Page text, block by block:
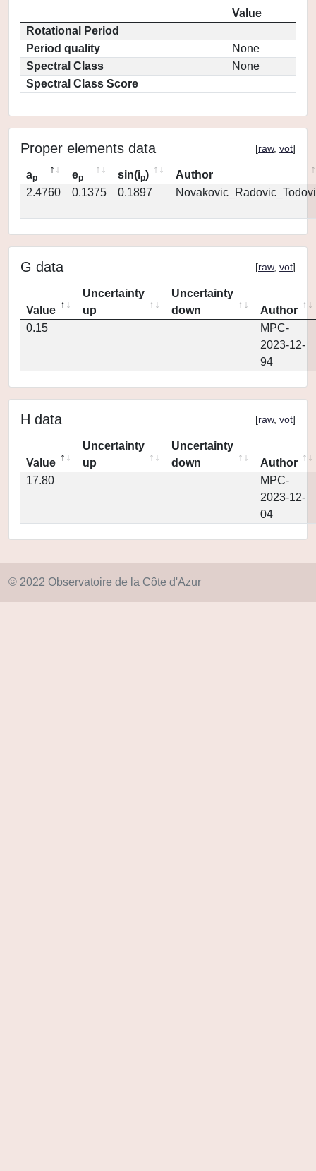
Value
Rotational Period
Period quality
None
Spectral Class
None
Spectral Class Score
Proper elements data [raw, vot]
ap ep sin(ip)
Author
2.4760
0.1375 0.1897
G data [raw, vot]
Value
Uncertainty
up
Uncertainty
down
Author
0.15
MPC-
2023-12-
94
H data [raw, vot]
Value
Uncertainty
up
Uncertainty
down
Author
17.80
MPC-
2023-12-
04
© 2022 Observatoire de la Côte d'Azur